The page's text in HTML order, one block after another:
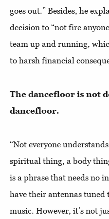
goes out.” Besides, he
decision to “not fire
team up and running,
to harsh financial
The dancefloor is not
dancefloor.
“Not everyone
spiritual thing, a body
is a phrase that needs no
have their antennas
music. However, it’s not